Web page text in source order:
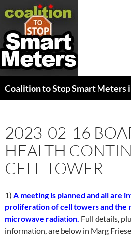
Coalition to Stop Smart Meters
2023-02-16
HEALTH
CELL TOWER
1) A meeting is planned and all are
proliferation of cell towers and the
microwave radiation. Full details,
information, are below in Marg